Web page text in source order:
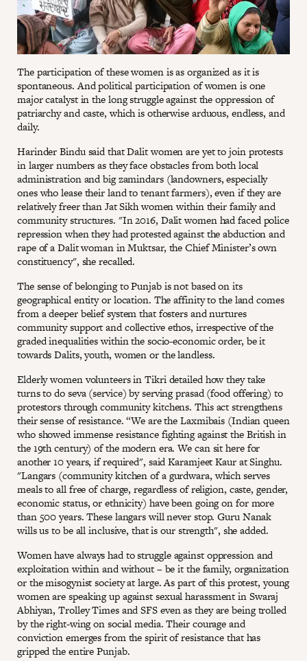
The participation of these women is as organized as it is
spontaneous. And political participation of women is one
major catalyst in the long struggle against the oppression of
patriarchy and caste, which is otherwise arduous, endless, and
daily.
Harinder Bindu said that Dalit women are yet to join protests
in larger numbers as they face obstacles from both local
administration and big zamindars (landowners, especially
ones who lease their land to tenant farmers), even if they are
relatively freer than Jat Sikh women within their family and
community structures. "In 2016, Dalit women had faced police
repression when they had protested against the abduction and
rape of a Dalit woman in Muktsar, the Chief Minister’s own
constituency", she recalled.
The sense of belonging to Punjab is not based on its
geographical entity or location. The affinity to the land comes
from a deeper belief system that fosters and nurtures
community support and collective ethos, irrespective of the
graded inequalities within the socio-economic order, be it
towards Dalits, youth, women or the landless.
Elderly women volunteers in Tikri detailed how they take
turns to do seva (service) by serving prasad (food offering) to
protestors through community kitchens. This act strengthens
their sense of resistance. “We are the Laxmibais (Indian queen
who showed immense resistance fighting against the British in
the 19th century) of the modern era. We can sit here for
another 10 years, if required", said Karamjeet Kaur at Singhu.
"Langars (community kitchen of a gurdwara, which serves
meals to all free of charge, regardless of religion, caste, gender,
economic status, or ethnicity) have been going on for more
than 500 years. These langars will never stop. Guru Nanak
wills us to be all inclusive, that is our strength", she added.
Women have always had to struggle against oppression and
exploitation within and without – be it the family, organization
or the misogynist society at large. As part of this protest, young
women are speaking up against sexual harassment in Swaraj
Abhiyan, Trolley Times and SFS even as they are being trolled
by the right-wing on social media. Their courage and
conviction emerges from the spirit of resistance that has
gripped the entire Punjab.